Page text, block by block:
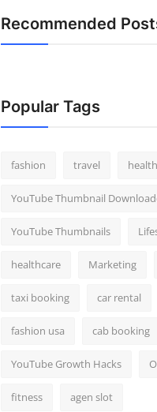
Recommended
Popular Tags
fashion travel health
YouTube Thumbnail
YouTube Thumbnails
healthcare Marketing
taxi booking car rental
fashion usa cab booking
YouTube Growth Hacks
fitness agen slot